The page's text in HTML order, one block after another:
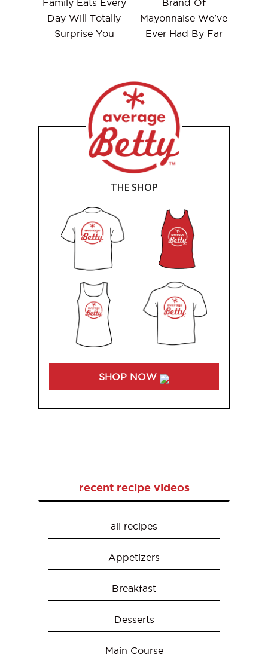
Family Eats Every
Day Will Totally
Surprise You
Brand Of
Mayonnaise We've
Ever Had By Far
THE SHOP
SHOP NOW
recent recipe videos
all recipes
Appetizers
Breakfast
Desserts
Main Course